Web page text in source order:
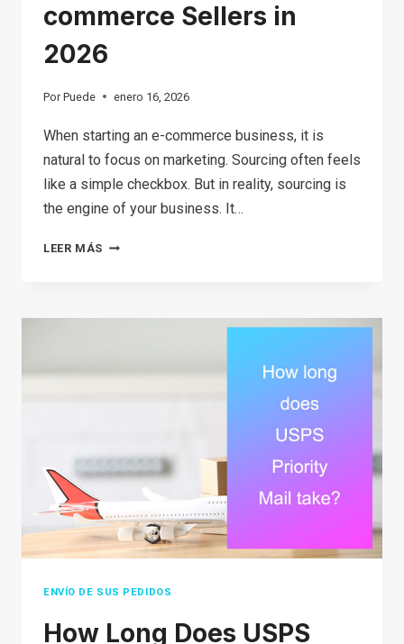
commerce Sellers in
2026
Por Puede enero 16, 2026
When starting an e-commerce business, it is
natural to focus on marketing. Sourcing often feels
like a simple checkbox. But in reality, sourcing is
the engine of your business. It…
LEER MÁS THE
STRATEGY
ENVÍO DE SUS PEDIDOS
How Long Does USPS